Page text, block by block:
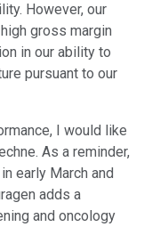
However, our
gross margin
in our ability to
pursuant to our
I would like
As a reminder,
early March and
adds a
and oncology